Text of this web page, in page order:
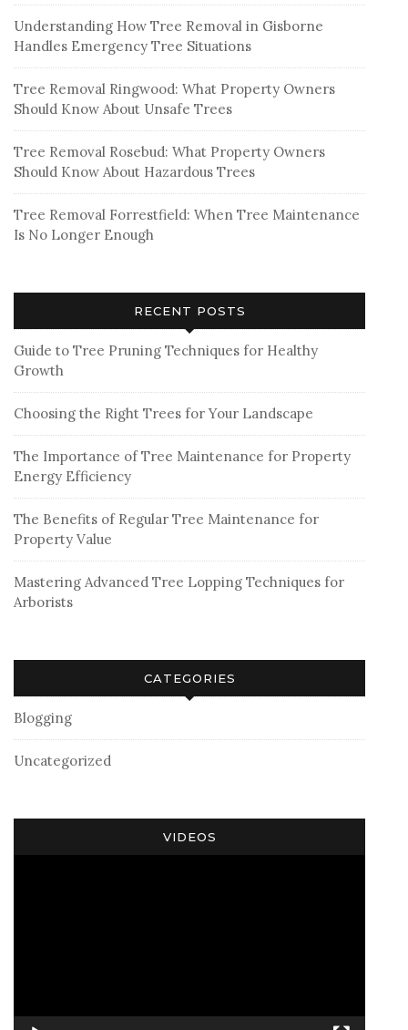
Understanding How Tree Removal in Gisborne
Handles Emergency Tree Situations
Tree Removal Ringwood: What Property Owners
Should Know About Unsafe Trees
Tree Removal Rosebud: What Property Owners
Should Know About Hazardous Trees
Tree Removal Forrestfield: When Tree Maintenance
Is No Longer Enough
RECENT POSTS
Guide to Tree Pruning Techniques for Healthy
Growth
Choosing the Right Trees for Your Landscape
The Importance of Tree Maintenance for Property
Energy Efficiency
The Benefits of Regular Tree Maintenance for
Property Value
Mastering Advanced Tree Lopping Techniques for
Arborists
CATEGORIES
Blogging
Uncategorized
VIDEOS